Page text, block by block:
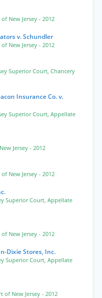
New Jersey - 2012
v. Schundler
New Jersey - 2012
Superior Court, Chancery
Insurance Co. v.
Superior Court, Appellate
Jersey - 2012
New Jersey - 2012
Superior Court, Appellate
New Jersey - 2012
Dixie Stores, Inc.
Superior Court, Appellate
of New Jersey - 2012